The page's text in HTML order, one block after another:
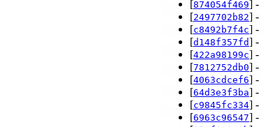
[874054f469] -
[2497702b82] -
[c8492b7f4c] -
[d148f357fd] -
[422a98199c] -
[7812752db0] -
[4063cdcef6] -
[64d3e3f3ba] -
[c9845fc334] -
[6963c96547] -